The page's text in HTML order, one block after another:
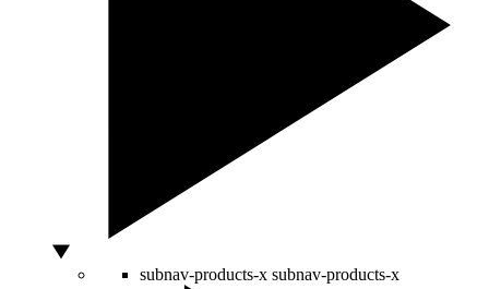
subnav-products-x subnav-products-x